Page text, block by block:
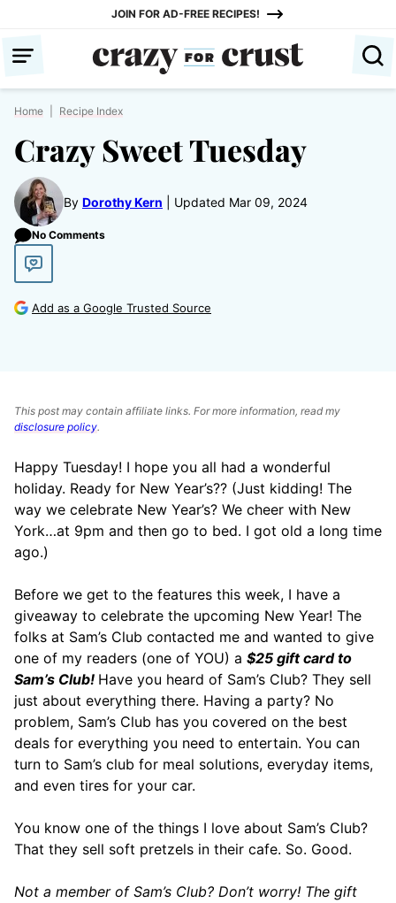
content
JOIN FOR AD-FREE RECIPES!
Home Recipe Index
Crazy Sweet Tuesday
By Dorothy Kern Updated Mar 09, 2024
No Comments
Add as a Google Trusted Source
This post may contain affiliate links. For more information, read my
disclosure policy.
Happy Tuesday! I hope you all had a wonderful
holiday. Ready for New Year’s?? (Just kidding! The
way we celebrate New Year’s? We cheer with New
York…at 9pm and then go to bed. I got old a long time
ago.)
Before we get to the features this week, I have a
giveaway to celebrate the upcoming New Year! The
folks at Sam’s Club contacted me and wanted to give
one of my readers (one of YOU) a $25 gift card to
Sam’s Club! Have you heard of Sam’s Club? They sell
just about everything there. Having a party? No
problem, Sam’s Club has you covered on the best
deals for everything you need to entertain. You can
turn to Sam’s club for meal solutions, everyday items,
and even tires for your car.
You know one of the things I love about Sam’s Club?
That they sell soft pretzels in their cafe. So. Good.
Not a member of Sam’s Club? Don’t worry! The gift